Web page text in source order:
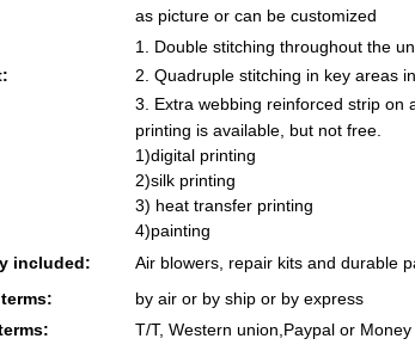
as picture or can be customized
1. Double stitching throughout the
2. Quadruple stitching in key areas
3. Extra webbing reinforced strip on
printing is available, but not free.
1)digital printing
2)silk printing
3) heat transfer printing
4)painting
included:
Air blowers, repair kits and durable
by air or by ship or by express
T/T, Western union,Paypal or Money